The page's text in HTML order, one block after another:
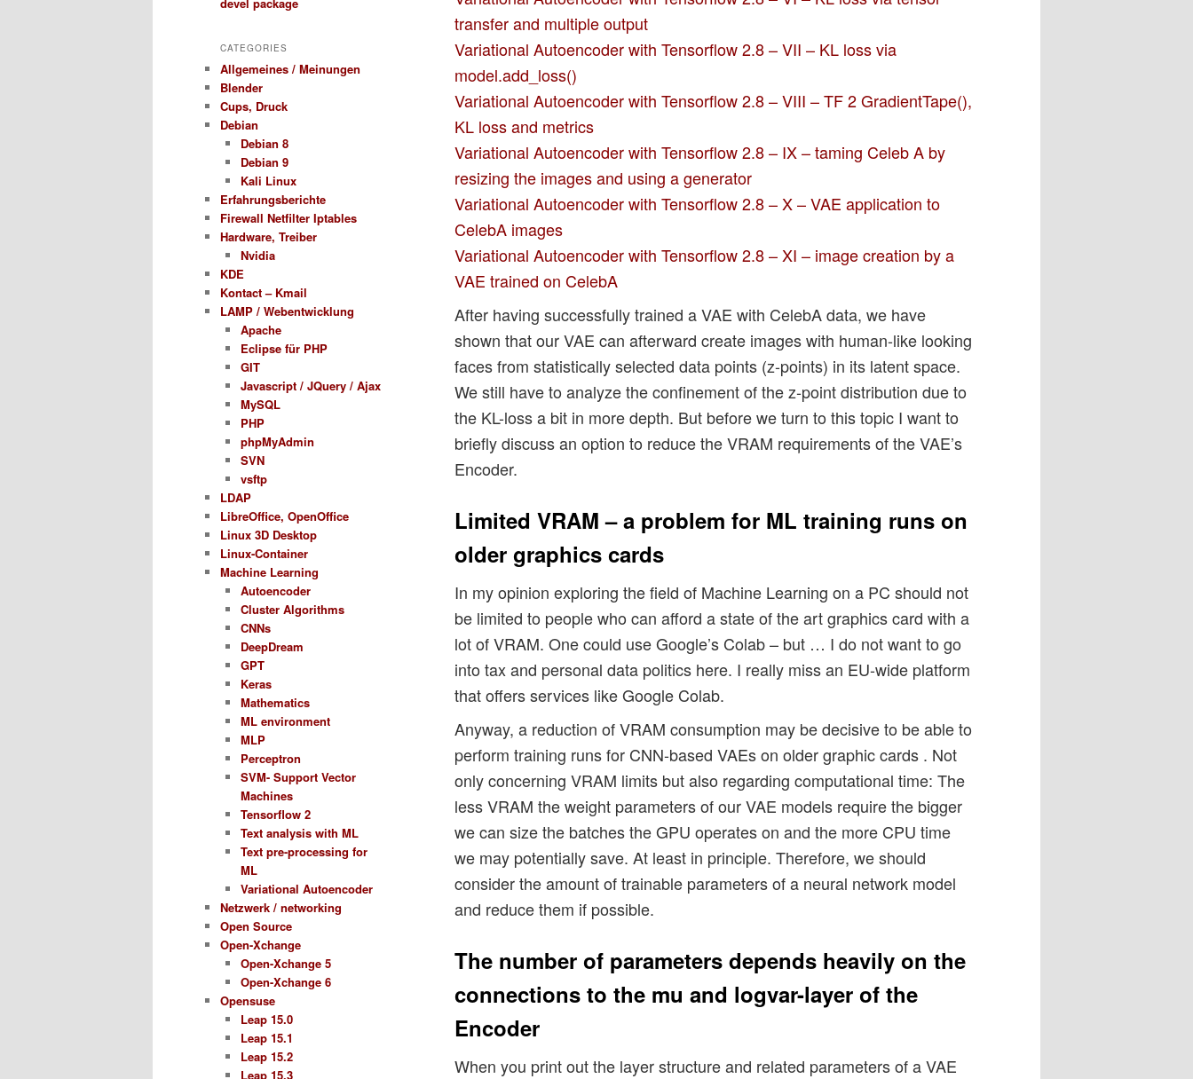
transfer and multiple output
Variational Autoencoder with Tensorflow 2.8 – VII – KL loss via
model.add_loss()
Variational Autoencoder with Tensorflow 2.8 – VIII – TF 2 GradientTape(),
KL loss and metrics
Variational Autoencoder with Tensorflow 2.8 – IX – taming Celeb A by
resizing the images and using a generator
Variational Autoencoder with Tensorflow 2.8 – X – VAE application to
CelebA images
Variational Autoencoder with Tensorflow 2.8 – XI – image creation by a
VAE trained on CelebA
After having successfully trained a VAE with CelebA data, we have
shown that our VAE can afterward create images with human-like looking
faces from statistically selected data points (z-points) in its latent space.
We still have to analyze the confinement of the z-point distribution due to
the KL-loss a bit in more depth. But before we turn to this topic I want to
briefly discuss an option to reduce the VRAM requirements of the VAE’s
Encoder.
Limited VRAM – a problem for ML training runs on
older graphics cards
In my opinion exploring the field of Machine Learning on a PC should not
be limited to people who can afford a state of the art graphics card with a
lot of VRAM. One could use Google’s Colab – but … I do not want to go
into tax and personal data politics here. I really miss an EU-wide platform
that offers services like Google Colab.
Anyway, a reduction of VRAM consumption may be decisive to be able to
perform training runs for CNN-based VAEs on older graphic cards . Not
only concerning VRAM limits but also regarding computational time: The
less VRAM the weight parameters of our VAE models require the bigger
we can size the batches the GPU operates on and the more CPU time
we may potentially save. At least in principle. Therefore, we should
consider the amount of trainable parameters of a neural network model
and reduce them if possible.
The number of parameters depends heavily on the
connections to the mu and logvar-layer of the
Encoder
When you print out the layer structure and related parameters of a VAE
CATEGORIES
Allgemeines / Meinungen
Blender
Cups, Druck
Debian
Debian 8
Debian 9
Kali Linux
Erfahrungsberichte
Firewall Netfilter Iptables
Hardware, Treiber
Nvidia
KDE
Kontact – Kmail
LAMP / Webentwicklung
Apache
Eclipse für PHP
GIT
Javascript / JQuery / Ajax
MySQL
PHP
phpMyAdmin
SVN
vsftp
LDAP
LibreOffice, OpenOffice
Linux 3D Desktop
Linux-Container
Machine Learning
Autoencoder
Cluster Algorithms
CNNs
DeepDream
GPT
Keras
Mathematics
ML environment
MLP
Perceptron
SVM- Support Vector
Machines
Tensorflow 2
Text analysis with ML
Text pre-processing for
ML
Variational Autoencoder
Netzwerk / networking
Open Source
Open-Xchange
Open-Xchange 5
Open-Xchange 6
Opensuse
Leap 15.0
Leap 15.1
Leap 15.2
Leap 15.3